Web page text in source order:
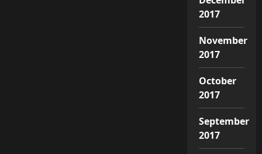
2017
November
2017
October
2017
September
2017